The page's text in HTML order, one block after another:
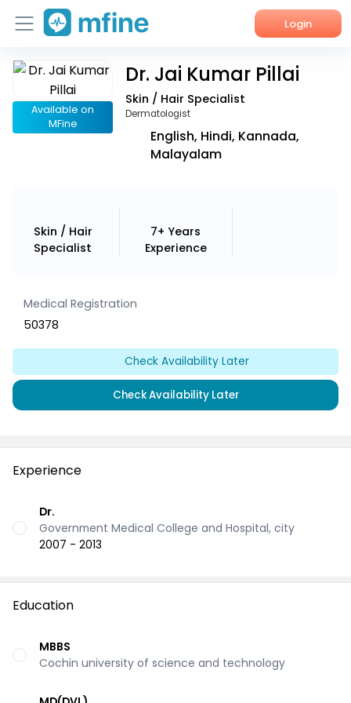
Login
Home
Services
Available on
MFine
Dr. Jai Kumar Pillai
Skin / Hair Specialist
Dermatologist
English, Hindi, Kannada,
Malayalam
Skin / Hair
Specialist
7+ Years
Experience
Medical Registration
50378
Check Availability Later
Check Availability Later
Experience
Dr.
Government Medical College and Hospital, city
2007 - 2013
Education
MBBS
Cochin university of science and technology